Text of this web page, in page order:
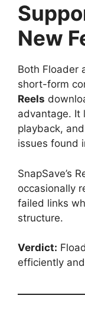
New
Both Floader
short-form
Reels
advantage. It
playback,
issues found
SnapSave’s
occasionally
failed links
structure.
Verdict:
efficiently